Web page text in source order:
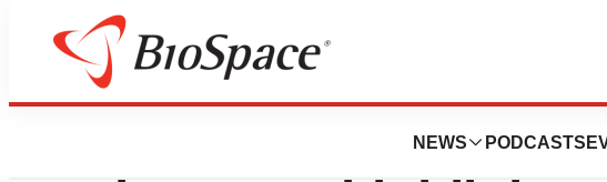
NEWS PODCASTS
Pharm Country
New research from